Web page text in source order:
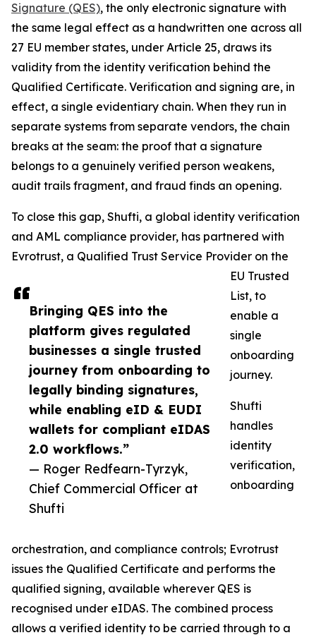
Bringing QES into the
platform gives regulated
businesses a single trusted
journey from onboarding to
legally binding signatures,
while enabling eID & EUDI
wallets for compliant eIDAS
2.0 workflows.”
— Roger Redfearn-Tyrzyk,
Chief Commercial Officer at
Shufti
Signature (QES), the only electronic signature with
the same legal effect as a handwritten one across all
27 EU member states, under Article 25, draws its
validity from the identity verification behind the
Qualified Certificate. Verification and signing are, in
effect, a single evidentiary chain. When they run in
separate systems from separate vendors, the chain
breaks at the seam: the proof that a signature
belongs to a genuinely verified person weakens,
audit trails fragment, and fraud finds an opening.
To close this gap, Shufti, a global identity verification
and AML compliance provider, has partnered with
Evrotrust, a Qualified Trust Service Provider on the
EU Trusted
List, to
enable a
single
onboarding
journey.
Shufti
handles
identity
verification,
onboarding
orchestration, and compliance controls; Evrotrust
issues the Qualified Certificate and performs the
qualified signing, available wherever QES is
recognised under eIDAS. The combined process
allows a verified identity to be carried through to a